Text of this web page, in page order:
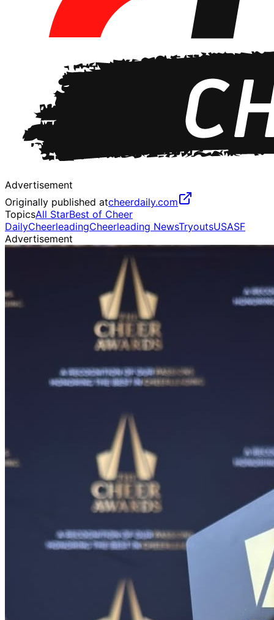
Advertisement
Originally published atcheerdaily.com
TopicsAll StarBest of Cheer
DailyCheerleadingCheerleading NewsTryoutsUSASF
Advertisement